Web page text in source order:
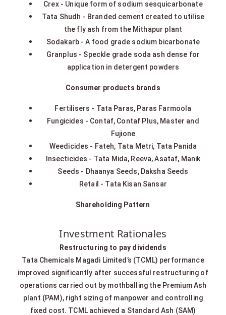
Crex - Unique form of sodium sesquicarbonate
Tata Shudh - Branded cement created to utilise
the fly ash from the Mithapur plant
Sodakarb - A food grade sodium bicarbonate
Granplus - Speckle grade soda ash dense for
application in detergent powders
Consumer products brands
Fertilisers - Tata Paras, Paras Farmoola
Fungicides - Contaf, Contaf Plus, Master and
Fujione
Weedicides - Fateh, Tata Metri, Tata Panida
Insecticides - Tata Mida, Reeva, Asataf, Manik
Seeds - Dhaanya Seeds, Daksha Seeds
Retail - Tata Kisan Sansar
Shareholding Pattern
Investment Rationales
Restructuring to pay dividends
Tata Chemicals Magadi Limited’s (TCML) performance
improved significantly after successful restructuring of
operations carried out by mothballing the Premium Ash
plant (PAM), right sizing of manpower and controlling
fixed cost. TCML achieved a Standard Ash (SAM)